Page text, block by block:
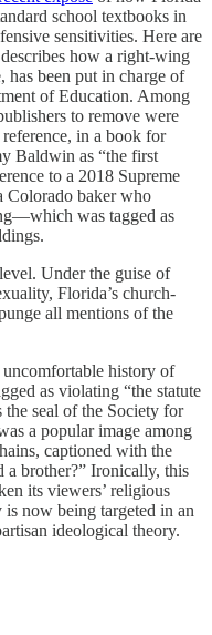
school textbooks in
sensitivities. Here are
how a right-wing
been put in charge of
of Education. Among
to remove were
in a book for
Baldwin as “the first
to a 2018 Supreme
Colorado baker who
was tagged as
Under the guise of
Florida’s church-
all mentions of the
history of
as violating “the statute
seal of the Society for
a popular image among
captioned with the
a brother?” Ironically, this
its viewers’ religious
now being targeted in an
ideological theory.